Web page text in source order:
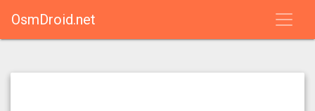
OsmDroid.net